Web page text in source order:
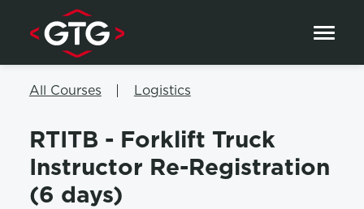
Skip to content
All Courses Logistics
RTITB - Forklift Truck
Instructor Re-Registration
(6 days)